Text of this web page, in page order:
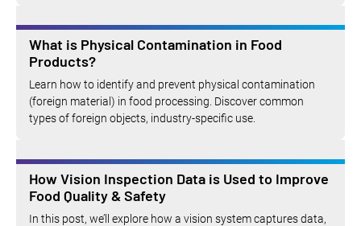
What is Physical Contamination in Food
Products?
Learn how to identify and prevent physical contamination
(foreign material) in food processing. Discover common
types of foreign objects, industry-specific use.
How Vision Inspection Data is Used to Improve
Food Quality & Safety
In this post, we’ll explore how a vision system captures data,